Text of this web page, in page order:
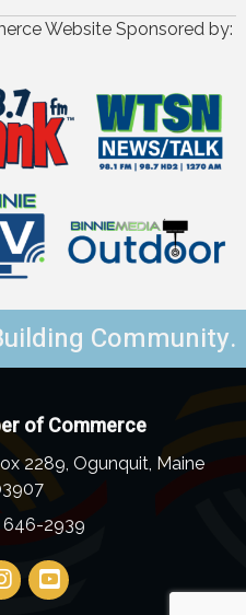
Website Sponsored by:
Community.
of Commerce
2289, Ogunquit, Maine
646-2939